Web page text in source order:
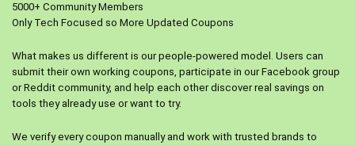
5000+ Community Members
Only Tech Focused so More Updated Coupons
What makes us different is our people-powered model. Users can
submit their own working coupons, participate in our Facebook group
or Reddit community, and help each other discover real savings on
tools they already use or want to try.
We verify every coupon manually and work with trusted brands to